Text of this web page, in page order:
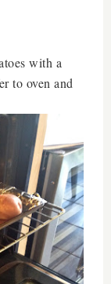
with a
to oven and